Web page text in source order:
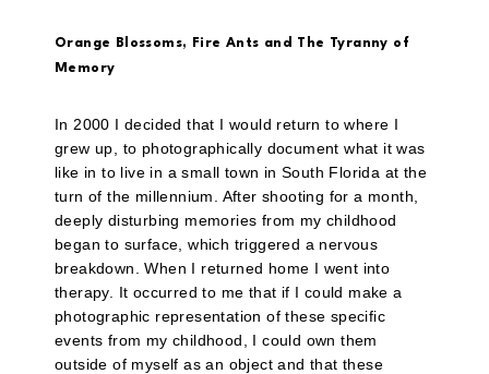
Orange Blossoms, Fire Ants and The Tyranny of
Memory
In 2000 I decided that I would return to where I
grew up, to photographically document what it was
like in to live in a small town in South Florida at the
turn of the millennium. After shooting for a month,
deeply disturbing memories from my childhood
began to surface, which triggered a nervous
breakdown. When I returned home I went into
therapy. It occurred to me that if I could make a
photographic representation of these specific
events from my childhood, I could own them
outside of myself as an object and that these